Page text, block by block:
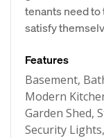
tenants need to
satisfy
Features
Basement,
Modern
Garden Shed,
Security